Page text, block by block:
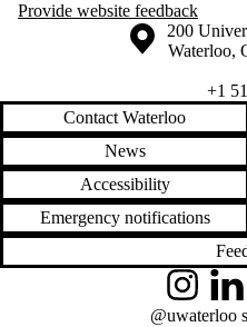
Provide website feedback
Information about the University
Campus
200
Waterloo,
+1
Contact Waterloo
News
Accessibility
Emergency notifications
Instagram
@uwaterloo